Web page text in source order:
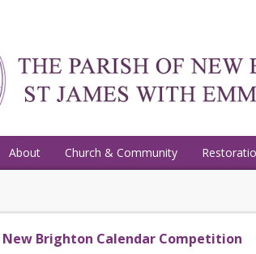
About Church & Community
New Brighton Calendar Competition